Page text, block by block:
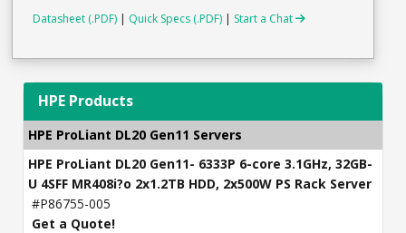
Datasheet (.PDF) | Quick Specs (.PDF) | Start a Chat
HPE Products
HPE ProLiant DL20 Gen11 Servers
HPE ProLiant DL20 Gen11- 6333P 6-core 3.1GHz, 32GB-
U 4SFF MR408i?o 2x1.2TB HDD, 2x500W PS Rack Server
#P86755-005
Get a Quote!